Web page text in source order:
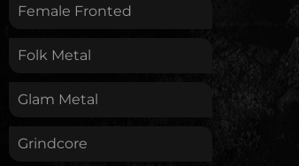
Female Fronted
Folk Metal
Glam Metal
Grindcore